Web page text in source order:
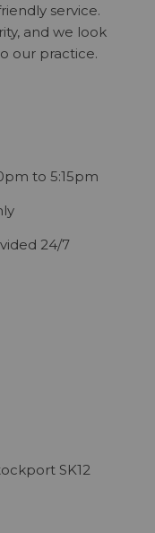
service.
and we look
our practice.
to 5:15pm
24/7
SK12